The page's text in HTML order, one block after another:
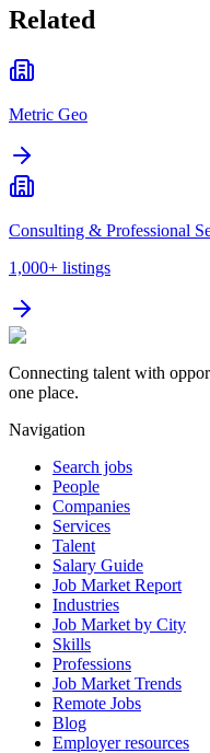
Related
Metric Geo
Consulting & Professional
1,000+ listings
Connecting talent with
one place.
Navigation
Search jobs
People
Companies
Services
Talent
Salary Guide
Job Market Report
Industries
Job Market by City
Skills
Professions
Job Market Trends
Remote Jobs
Blog
Employer resources